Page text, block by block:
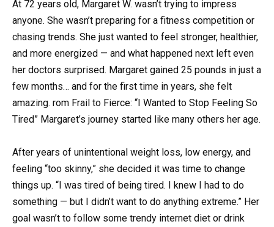
At 72 years old, Margaret W. wasn’t trying to impress
anyone. She wasn’t preparing for a fitness competition or
chasing trends. She just wanted to feel stronger, healthier,
and more energized — and what happened next left even
her doctors surprised. Margaret gained 25 pounds in just a
few months… and for the first time in years, she felt
amazing. rom Frail to Fierce: “I Wanted to Stop Feeling So
Tired” Margaret’s journey started like many others her age.
After years of unintentional weight loss, low energy, and
feeling “too skinny,” she decided it was time to change
things up. “I was tired of being tired. I knew I had to do
something — but I didn’t want to do anything extreme.” Her
goal wasn’t to follow some trendy internet diet or drink